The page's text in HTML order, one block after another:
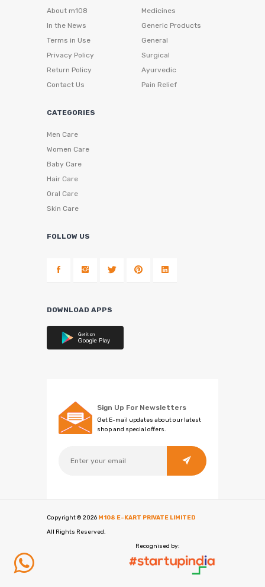
About m108
In the News
Terms in Use
Privacy Policy
Return Policy
Contact Us
Medicines
Generic Products
General
Surgical
Ayurvedic
Pain Relief
CATEGORIES
Men Care
Women Care
Baby Care
Hair Care
Oral Care
Skin Care
FOLLOW US
DOWNLOAD APPS
Sign Up For Newsletters
Get E-mail updates about our latest
shop and special offers.
Copyright © 2026 M108 E-KART PRIVATE LIMITED
All Rights Reserved.
Recognised by: